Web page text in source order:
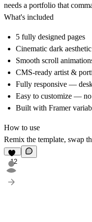
needs a portfolio that
What's included
5 fully designed pages
Cinematic dark
Smooth scroll
CMS-ready artist &
Fully responsive —
Easy to customize — no
Built with Framer
How to use
Remix the template, swap
12